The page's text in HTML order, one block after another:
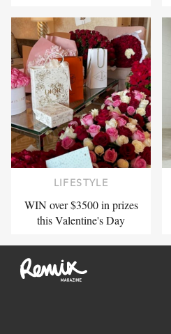
LIFESTYLE
WIN over $3500 in prizes
this Valentine's Day